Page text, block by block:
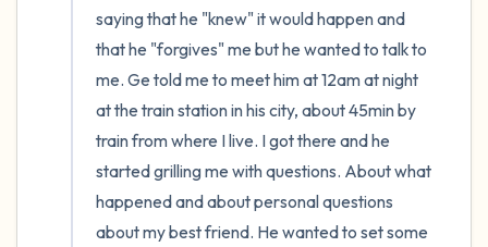
saying that he "knew" it would happen and
that he "forgives" me but he wanted to talk to
me. Ge told me to meet him at 12am at night
at the train station in his city, about 45min by
train from where I live. I got there and he
started grilling me with questions. About what
happened and about personal questions
about my best friend. He wanted to set some